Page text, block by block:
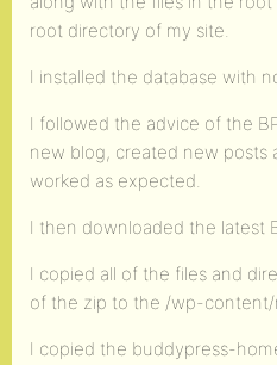
root directory of my site.
I installed the database with
I followed the advice of the
new blog, created new posts
worked as expected.
I then downloaded the latest
I copied all of the files and
of the zip to the /wp-
I copied the buddypress-